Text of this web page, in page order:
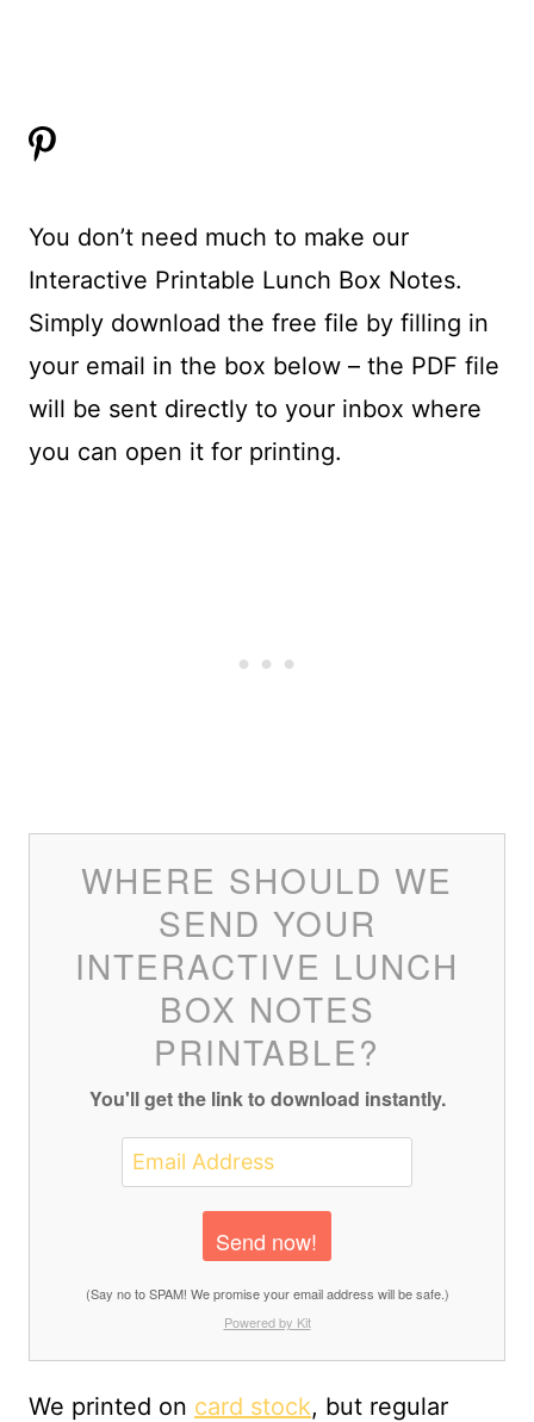
You don’t need much to make our
Interactive Printable Lunch Box Notes.
Simply download the free file by filling in
your email in the box below – the PDF file
will be sent directly to your inbox where
you can open it for printing.
WHERE SHOULD WE
SEND YOUR
INTERACTIVE LUNCH
BOX NOTES
PRINTABLE?
You'll get the link to download instantly.
Send now!
(Say no to SPAM! We promise your email address will be safe.)
Powered by Kit
We printed on card stock, but regular